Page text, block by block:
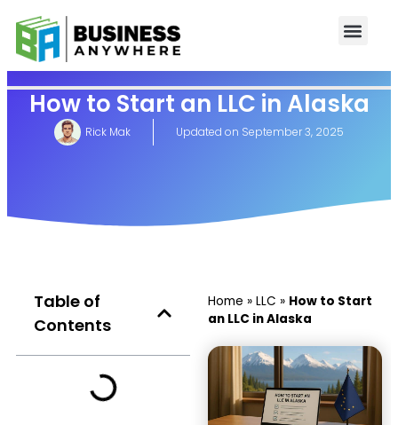
How to Start an LLC in Alaska
Rick Mak Updated on September 3, 2025
Table of
Contents
Home » LLC » How to Start
an LLC in Alaska